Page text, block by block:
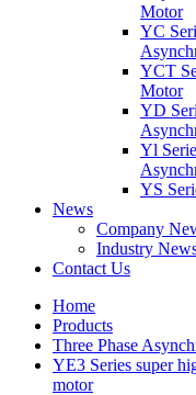
Motor
YC
YCT
Motor
YD
Yl
YS
News
Company
Industry
Contact Us
Home
Products
Three Phase
YE3 Series super
motor